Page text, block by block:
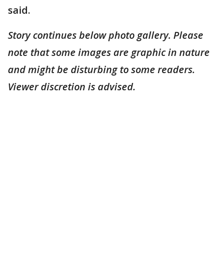
said.
Story continues below photo gallery. Please
note that some images are graphic in nature
and might be disturbing to some readers.
Viewer discretion is advised.